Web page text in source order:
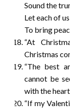
Sound the
Let each of
To bring
“At
Christmas
“The best
cannot be
with the
“If my